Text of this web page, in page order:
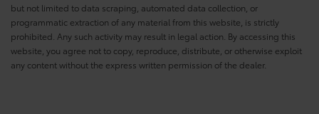
but not limited to data scraping, automated data collection, or
programmatic extraction of any material from this website, is strictly
prohibited. Any such activity may result in legal action. By accessing this
website, you agree not to copy, reproduce, distribute, or otherwise exploit
any content without the express written permission of the dealer.